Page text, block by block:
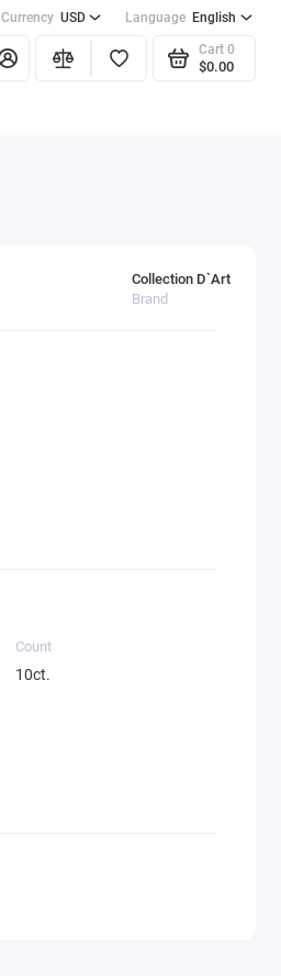
Currency USD Language English
Cart 0
$0.00
Collection D`Art
Brand
Count
10ct.